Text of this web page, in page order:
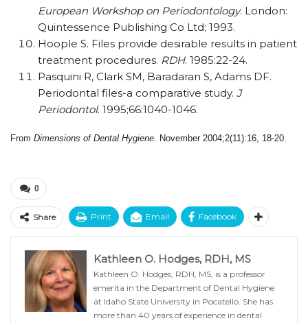
European Workshop on Periodontology. London:
Quintessence Publishing Co Ltd; 1993.
Hoople S. Files provide desirable results in patient
treatment procedures. RDH. 1985:22-24.
Pasquini R, Clark SM, Baradaran S, Adams DF.
Periodontal files-a comparative study. J
Periodontol. 1995;66:1040-1046.
From Dimensions of Dental Hygiene. November 2004;2(11):16, 18-20.
0
Share Print Email Facebook
Kathleen O. Hodges, RDH, MS
Kathleen O. Hodges, RDH, MS, is a professor
emerita in the Department of Dental Hygiene
at Idaho State University in Pocatello. She has
more than 40 years of experience in dental